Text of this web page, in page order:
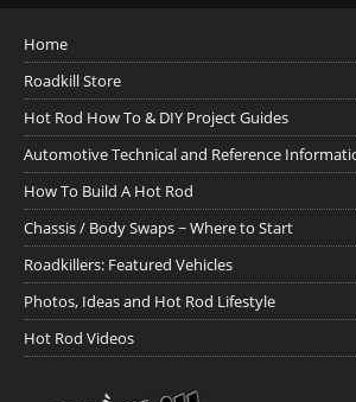
Home
Roadkill Store
Hot Rod How To & DIY Project Guides
Automotive Technical and Reference
How To Build A Hot Rod
Chassis / Body Swaps ~ Where to Start
Roadkillers: Featured Vehicles
Photos, Ideas and Hot Rod Lifestyle
Hot Rod Videos